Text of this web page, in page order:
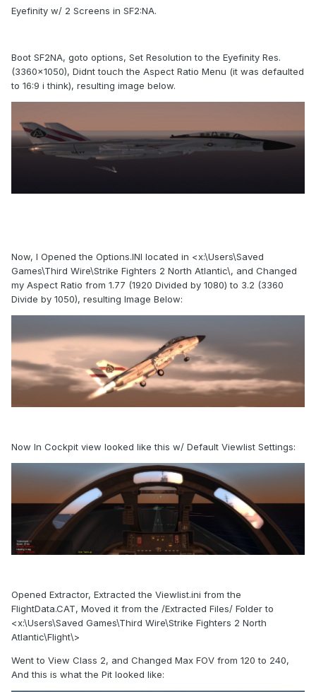
Eyefinity w/ 2 Screens in SF2:NA.
Boot SF2NA, goto options, Set Resolution to the Eyefinity Res.
(3360x1050), Didnt touch the Aspect Ratio Menu (it was defaulted
to 16:9 i think), resulting image below.
Now, I Opened the Options.INI located in <x:\Users\Saved
Games\Third Wire\Strike Fighters 2 North Atlantic\, and Changed
my Aspect Ratio from 1.77 (1920 Divided by 1080) to 3.2 (3360
Divide by 1050), resulting Image Below:
Now In Cockpit view looked like this w/ Default Viewlist Settings:
Opened Extractor, Extracted the Viewlist.ini from the
FlightData.CAT, Moved it from the /Extracted Files/ Folder to
<x:\Users\Saved Games\Third Wire\Strike Fighters 2 North
Atlantic\Flight\>
Went to View Class 2, and Changed Max FOV from 120 to 240,
And this is what the Pit looked like: